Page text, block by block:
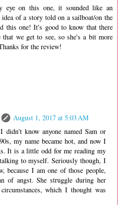
eye on this one, it sounded like an
of a story told on a sailboat/on the
this one! It's good to know that there
that we get to see, so she's a bit more
for the review!
August 1, 2017 at 5:03 AM
didn't know anyone named Sam or
my name became hot, and now I
It is a little odd for me reading my
to myself. Seriously though, I
because I am one of those people,
of angst. She struggle during her
which I thought was